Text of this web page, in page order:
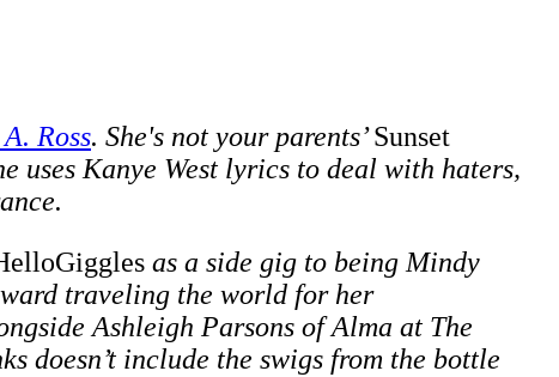
Ross. She's not your parents’Sunset
uses Kanye West lyrics to deal with haters,
as a side gig to being Mindy
traveling the world for her
Ashleigh Parsons of Alma at The
doesn’t include the swigs from the bottle